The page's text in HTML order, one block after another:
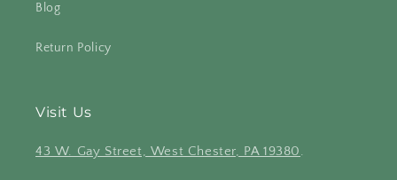
Blog
Return Policy
Visit Us
43 W. Gay Street, West Chester, PA 19380.